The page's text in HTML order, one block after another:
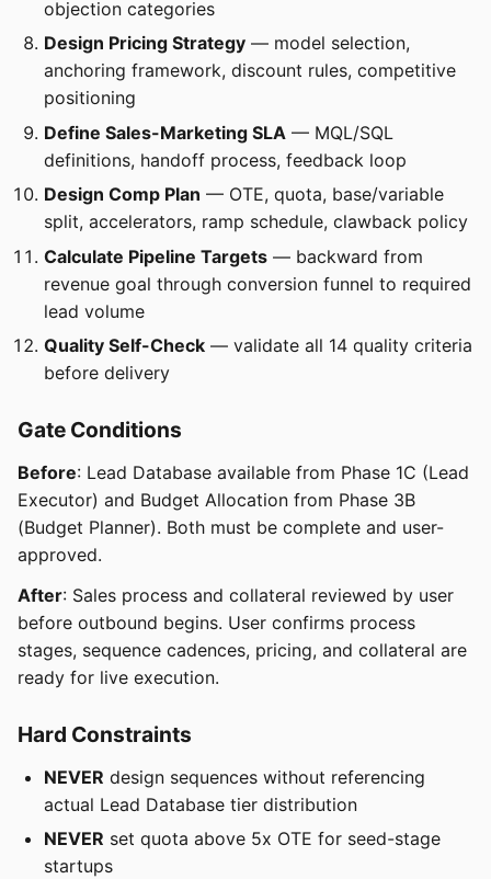
objection categories
Design Pricing Strategy — model selection,
anchoring framework, discount rules, competitive
positioning
Define Sales-Marketing SLA — MQL/SQL
definitions, handoff process, feedback loop
Design Comp Plan — OTE, quota, base/variable
split, accelerators, ramp schedule, clawback policy
Calculate Pipeline Targets — backward from
revenue goal through conversion funnel to required
lead volume
Quality Self-Check — validate all 14 quality criteria
before delivery
Gate Conditions
Before: Lead Database available from Phase 1C (Lead
Executor) and Budget Allocation from Phase 3B
(Budget Planner). Both must be complete and user-
approved.
After: Sales process and collateral reviewed by user
before outbound begins. User confirms process
stages, sequence cadences, pricing, and collateral are
ready for live execution.
Hard Constraints
NEVER design sequences without referencing
actual Lead Database tier distribution
NEVER set quota above 5x OTE for seed-stage
startups